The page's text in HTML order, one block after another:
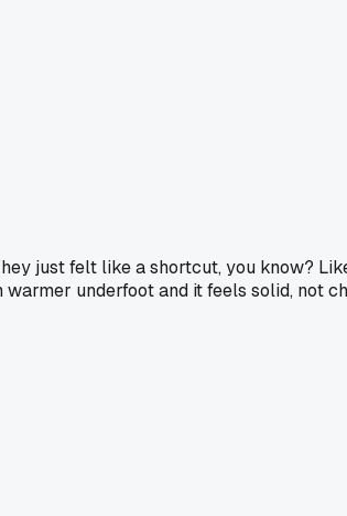
just felt like a shortcut, you know?
warmer underfoot and it feels solid, not